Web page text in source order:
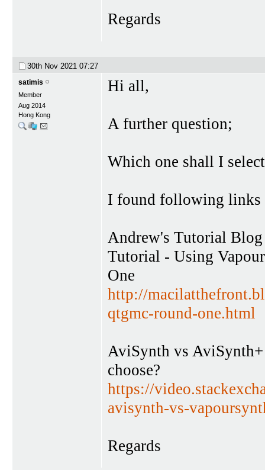
Regards
30th Nov 2021 07:27
satimis
Member
Aug 2014
Hong Kong
Hi all,
A further question;
Which one shall I
I found following links
Andrew's Tutorial Blog
Tutorial - Using
One
http://
qtgmc-round-one.html
AviSynth vs
choose?
https://
avisynth-vs-
Regards